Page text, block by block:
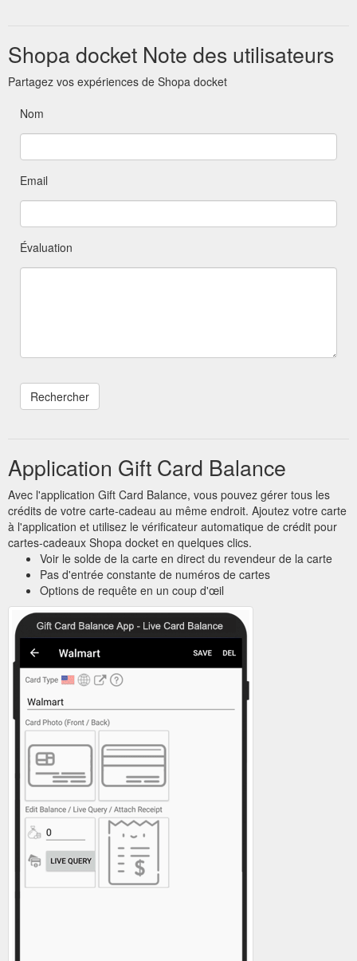
Shopa docket Note des utilisateurs
Partagez vos expériences de Shopa docket
Nom
Email
Évaluation
Application Gift Card Balance
Avec l'application Gift Card Balance, vous pouvez gérer tous les
crédits de votre carte-cadeau au même endroit. Ajoutez votre carte
à l'application et utilisez le vérificateur automatique de crédit pour
cartes-cadeaux Shopa docket en quelques clics.
Voir le solde de la carte en direct du revendeur de la carte
Pas d'entrée constante de numéros de cartes
Options de requête en un coup d'œil